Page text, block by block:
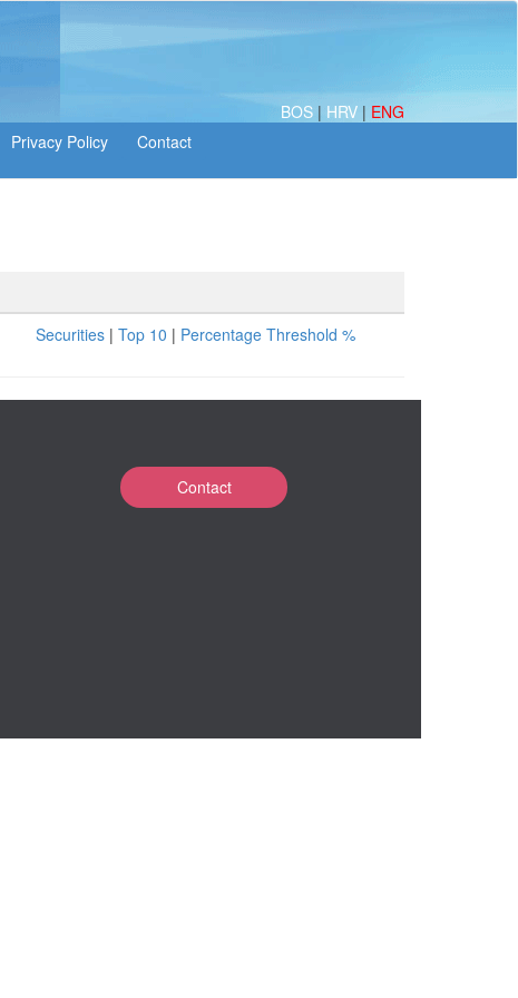
BOS | HRV | ENG
Securities | Top 10 | Percentage Threshold %
Contact